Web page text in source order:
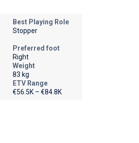
Best Playing Role
Stopper
Preferred foot
Right
Weight
83 kg
ETV Range
€56.5K – €84.8K